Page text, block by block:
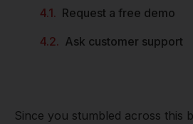
Request a free demo
Ask customer support
Since you stumbled across this